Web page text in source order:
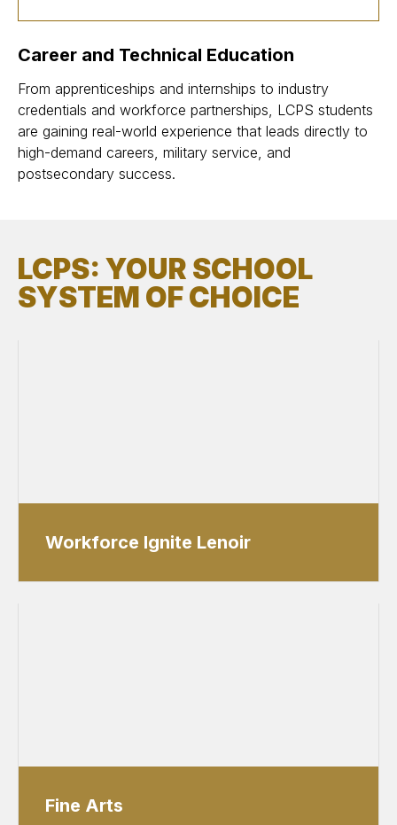
Career and Technical Education
From apprenticeships and internships to industry
credentials and workforce partnerships, LCPS students
are gaining real-world experience that leads directly to
high-demand careers, military service, and
postsecondary success.
LCPS: YOUR SCHOOL
SYSTEM OF CHOICE
Workforce Ignite Lenoir
Fine Arts